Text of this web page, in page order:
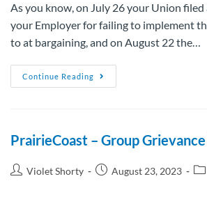
As you know, on July 26 your Union filed
your Employer for failing to implement
to at bargaining, and on August 22 the…
Continue Reading
PrairieCoast – Group
Violet Shorty August 23, 2023